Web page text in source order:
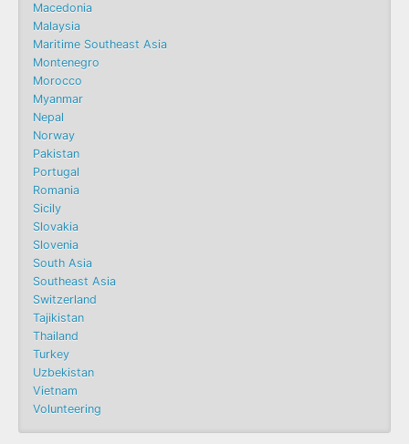
Macedonia
Malaysia
Maritime Southeast Asia
Montenegro
Morocco
Myanmar
Nepal
Norway
Pakistan
Portugal
Romania
Sicily
Slovakia
Slovenia
South Asia
Southeast Asia
Switzerland
Tajikistan
Thailand
Turkey
Uzbekistan
Vietnam
Volunteering